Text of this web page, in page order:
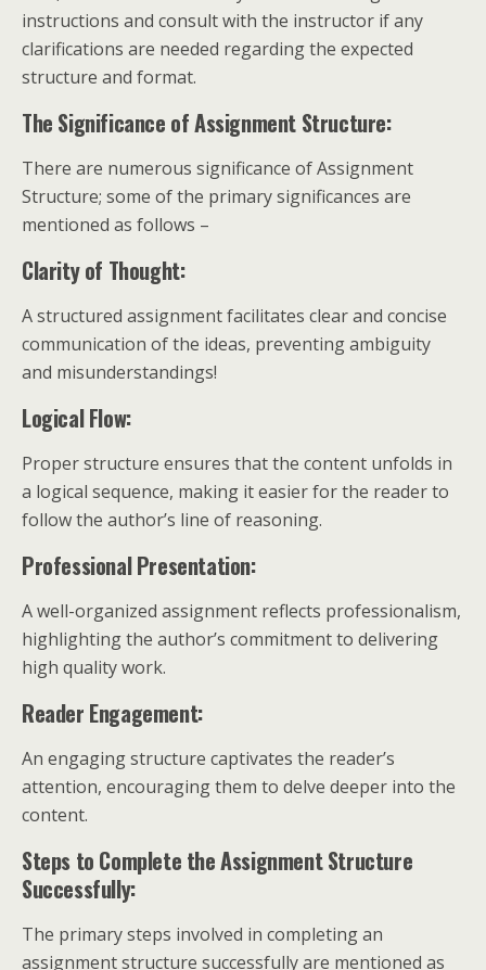
instructions and consult with the instructor if any
clarifications are needed regarding the expected
structure and format.
The Significance of Assignment Structure:
There are numerous significance of Assignment
Structure; some of the primary significances are
mentioned as follows –
Clarity of Thought:
A structured assignment facilitates clear and concise
communication of the ideas, preventing ambiguity
and misunderstandings!
Logical Flow:
Proper structure ensures that the content unfolds in
a logical sequence, making it easier for the reader to
follow the author’s line of reasoning.
Professional Presentation:
A well-organized assignment reflects professionalism,
highlighting the author’s commitment to delivering
high quality work.
Reader Engagement:
An engaging structure captivates the reader’s
attention, encouraging them to delve deeper into the
content.
Steps to Complete the Assignment Structure
Successfully:
The primary steps involved in completing an
assignment structure successfully are mentioned as